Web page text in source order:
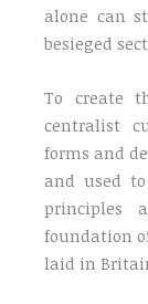
alone can
besieged
To create
centralist
forms and
and used
principles
foundation
laid in